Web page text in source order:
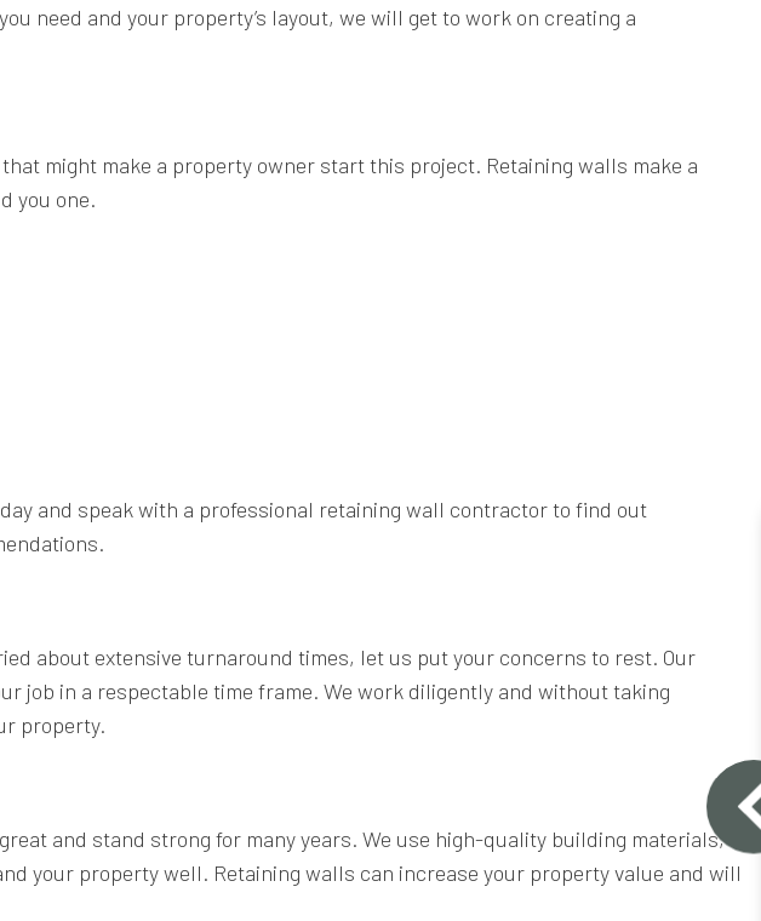
need and your property’s layout, we will get to work on creating a
might make a property owner start this project. Retaining walls make a
you one.
and speak with a professional retaining wall contractor to find out
about extensive turnaround times, let us put your concerns to rest. Our
job in a respectable time frame. We work diligently and without taking
property.
and stand strong for many years. We use high-quality building materials,
your property well. Retaining walls can increase your property value and will